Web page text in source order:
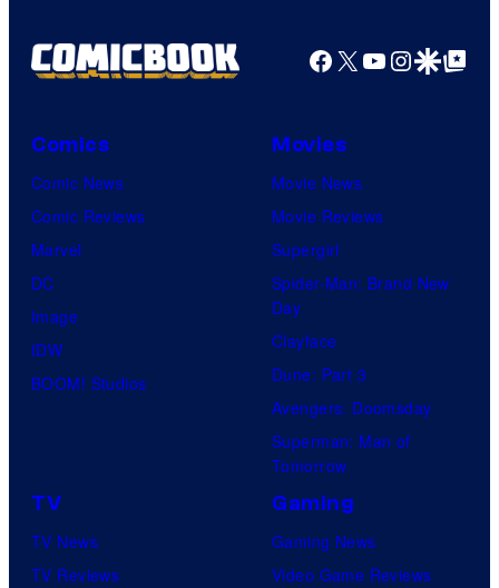
Facebook
X YouTube
GoogleGoogle Top
Comics
Comic News
Comic Reviews
Marvel
DC
Image
IDW
BOOM! Studios
Movies
Movie News
Movie Reviews
Supergirl
Spider-Man: Brand New
Day
Clayface
Dune: Part 3
Avengers: Doomsday
Superman: Man of
Tomorrow
TV
TV News
TV Reviews
Gaming
Gaming News
Video Game Reviews